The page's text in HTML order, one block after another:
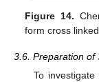
Figure 14.
form cross
3.6. Preparation of
To